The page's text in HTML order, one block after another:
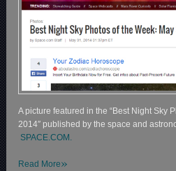
A picture featured in the “Best Night Sky
2014″ published by the space and
SPACE.COM.
Read More»